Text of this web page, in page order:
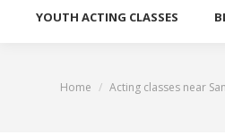
YOUTH ACTING CLASSES
You are here:
Home Acting classes near